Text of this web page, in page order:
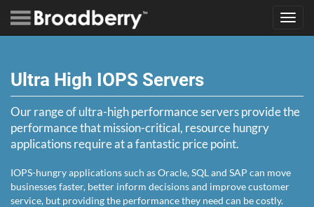
Ultra High IOPS Servers
Our range of ultra-high performance servers provide the
performance that mission-critical, resource hungry
applications require at a fantastic price point.
IOPS-hungry applications such as Oracle, SQL and SAP can move
businesses faster, better inform decisions and improve customer
service, but providing the performance they need can be costly.